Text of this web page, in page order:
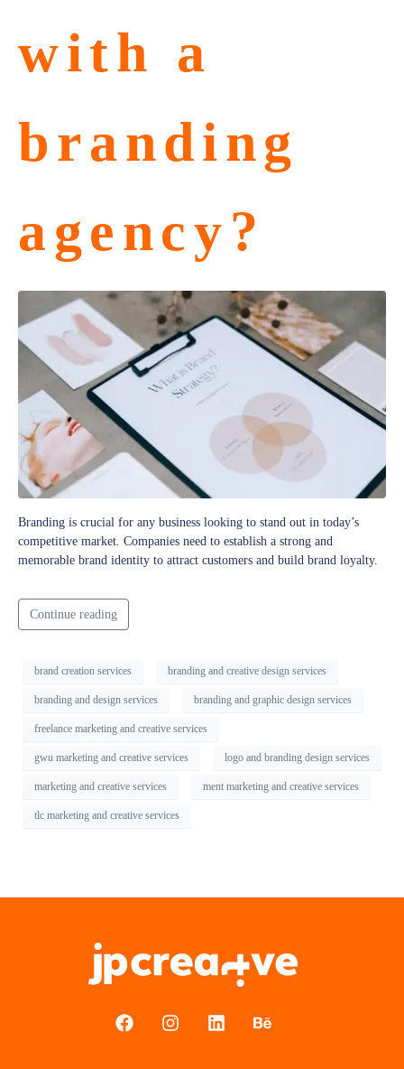
with a
branding
agency?
Branding is crucial for any business looking to stand out in today’s
competitive market. Companies need to establish a strong and
memorable brand identity to attract customers and build brand loyalty.
Continue reading
brand creation services branding and creative design services
branding and design services branding and graphic design services
freelance marketing and creative services
gwu marketing and creative services logo and branding design services
marketing and creative services ment marketing and creative services
tlc marketing and creative services